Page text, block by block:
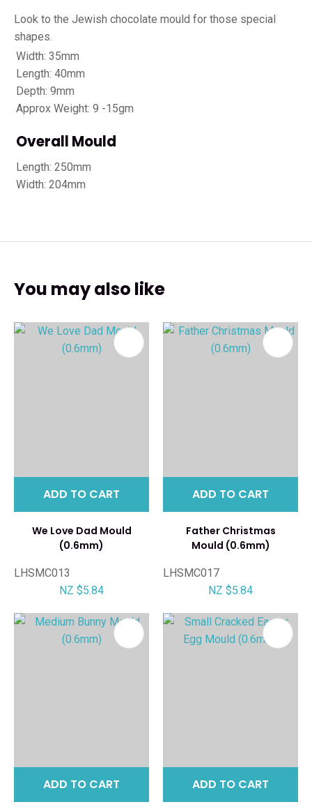
Look to the Jewish chocolate mould for those special
shapes.
Width: 35mm
Length: 40mm
Depth: 9mm
Approx Weight: 9 -15gm
Overall Mould
Length: 250mm
Width: 204mm
You may also like
ADD TO CART
We Love Dad Mould
(0.6mm)
LHSMC013
NZ $5.84
ADD TO CART
Father Christmas
Mould (0.6mm)
LHSMC017
NZ $5.84
ADD TO CART ADD TO CART